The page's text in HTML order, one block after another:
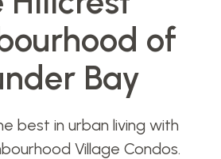
of
Bay
best in urban living with
Village Condos.